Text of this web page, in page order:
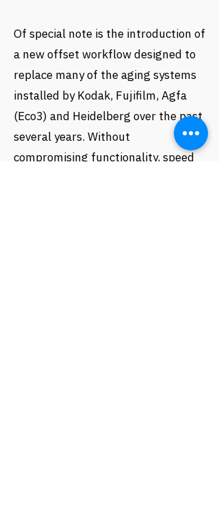
Of special note is the introduction of
a new offset workflow designed to
replace many of the aging systems
installed by Kodak, Fujifilm, Agfa
(Eco3) and Heidelberg over the past
several years. Without
compromising functionality, speed